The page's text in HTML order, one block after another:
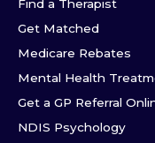
Find a Therapist
Get Matched
Medicare Rebates
Mental Health
Get a GP Referral
NDIS Psychology